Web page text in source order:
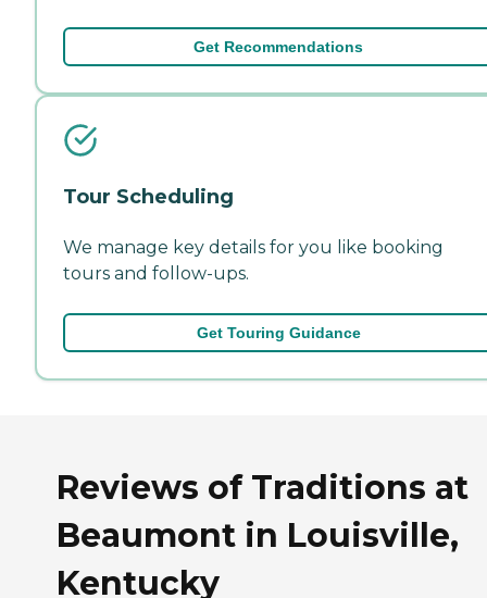
Get Recommendations
Tour Scheduling
We manage key details for you like booking
tours and follow-ups.
Get Touring Guidance
Reviews of Traditions at
Beaumont in Louisville,
Kentucky